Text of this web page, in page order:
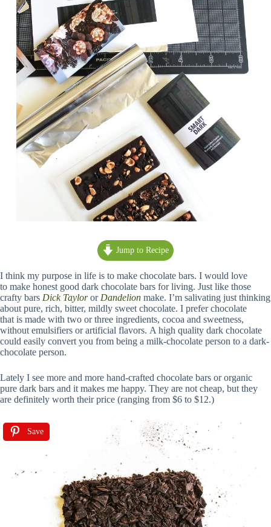
Jump to Recipe
I think my purpose in life is to make chocolate bars. I would love
to make honest good dark chocolate bars for living. Just like those
crafty bars Dick Tayloror Dandelion make. I’m salivating just thinking
about pure, rich, bitter, mildly sweet chocolate. I prefer chocolate
that is made with two or three ingredients, cocoa and sweetness,
without emulsifiers or artificial flavors. A high quality dark chocolate
could easily convert you from being a milk-chocolate person to a dark-
chocolate person.
Lately I see more and more hand-crafted chocolate bars or organic
pure dark bars and it makes me happy. They are not cheap, but they
are definitely worth their price (ranging from $6 to $12.)
Save